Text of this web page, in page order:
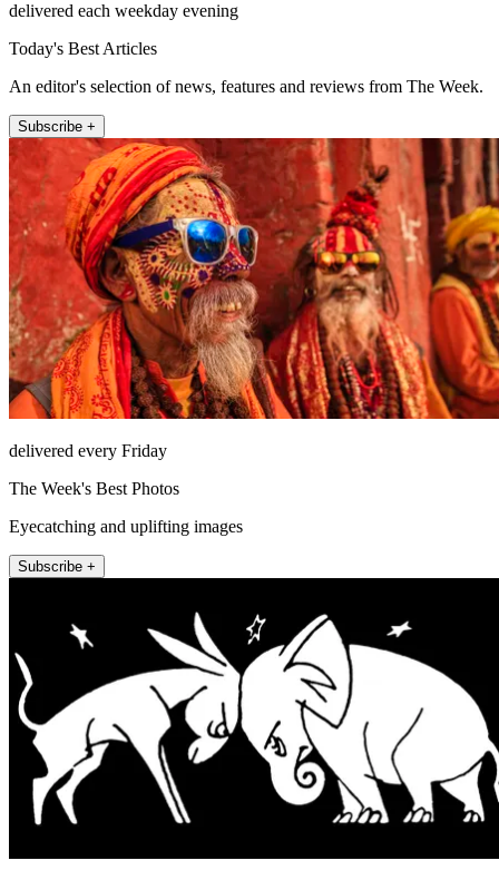
delivered each weekday evening
Today's Best Articles
An editor's selection of news, features and reviews from The Week.
Subscribe +
delivered every Friday
The Week's Best Photos
Eyecatching and uplifting images
Subscribe +